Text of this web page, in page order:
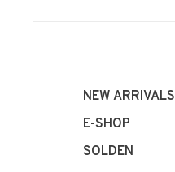
NEW ARRIVALS
E-SHOP
SOLDEN